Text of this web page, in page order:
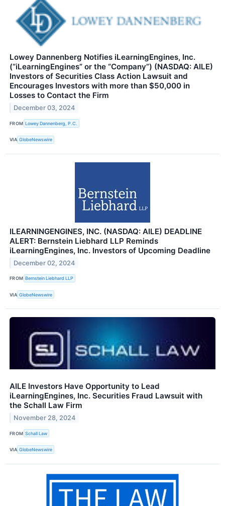
Lowey Dannenberg Notifies iLearningEngines, Inc.
(“iLearningEngines” or the “Company”) (NASDAQ: AILE)
Investors of Securities Class Action Lawsuit and
Encourages Investors with more than $50,000 in
Losses to Contact the Firm
December 03, 2024
FROM Lowey Dannenberg, P.C.
VIA GlobeNewswire
ILEARNINGENGINES, INC. (NASDAQ: AILE) DEADLINE
ALERT: Bernstein Liebhard LLP Reminds
iLearningEngines, Inc. Investors of Upcoming Deadline
December 02, 2024
FROM Bernstein Liebhard LLP
VIA GlobeNewswire
AILE Investors Have Opportunity to Lead
iLearningEngines, Inc. Securities Fraud Lawsuit with
the Schall Law Firm
November 28, 2024
FROM Schall Law
VIA GlobeNewswire